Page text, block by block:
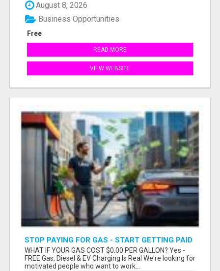
August 8, 2026
Free
Business Opportunities
READ MORE
VIEW WEBSITE
STOP PAYING FOR GAS - START GETTING PAID
WHAT IF YOUR GAS COST $0.00 PER GALLON? Yes -
FREE Gas, Diesel & EV Charging Is Real We're looking for
motivated people who want to work...